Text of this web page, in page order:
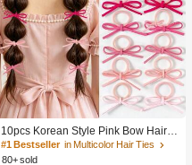
10pcs Korean Style Pink Bow Hair Ti
es, Velvet Texture Cute Ponytail Hair
Bands, High Elasticity Hair Ties, Non
#1 Bestseller in Multicolor Hair Ties
80+ sold